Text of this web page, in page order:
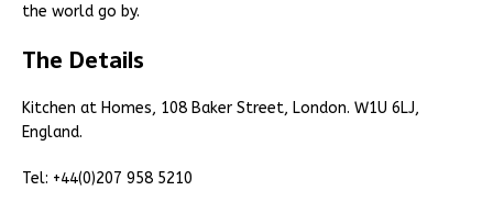
the world go by.
The Details
Kitchen at Homes, 108 Baker Street, London. W1U 6LJ,
England.
Tel: +44(0)207 958 5210